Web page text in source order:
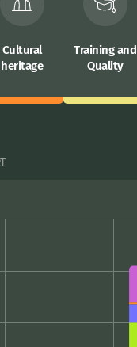
Cultural
heritage
Training and
Quality